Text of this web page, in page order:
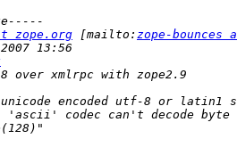
zope.org [mailto: zope-bounces